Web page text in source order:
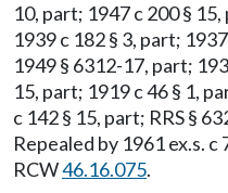
10, part; 1947 c 200 §
1939 c 182 § 3, part;
1949 § 6312-17, part;
15, part; 1919 c 46 § 1,
c 142 § 15, part; RRS §
Repealed by 1961 ex.s.
RCW46.16.075.